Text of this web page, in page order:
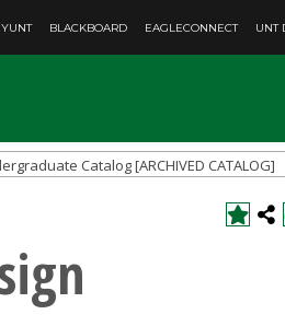
BLACKBOARD EAGLECONNECT UNT
Catalog [ARCHIVED CATALOG]